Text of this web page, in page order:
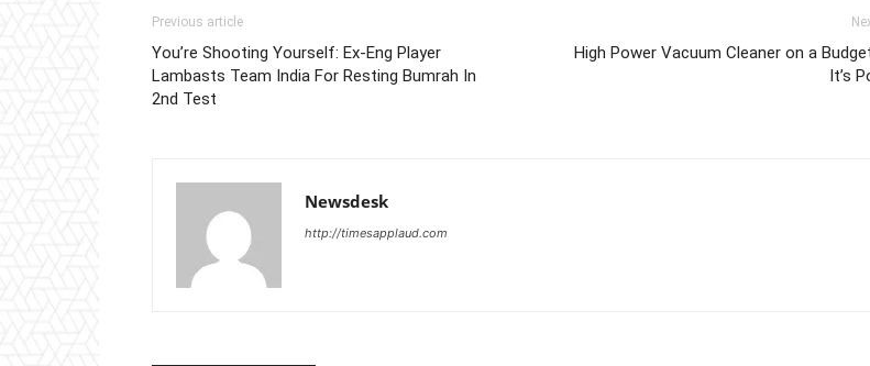
Previous article
You’re Shooting Yourself: Ex-Eng Player
Lambasts Team India For Resting Bumrah In
2nd Test
High Power Vacuum Cleaner on a
It’s
Newsdesk
http://timesapplaud.com